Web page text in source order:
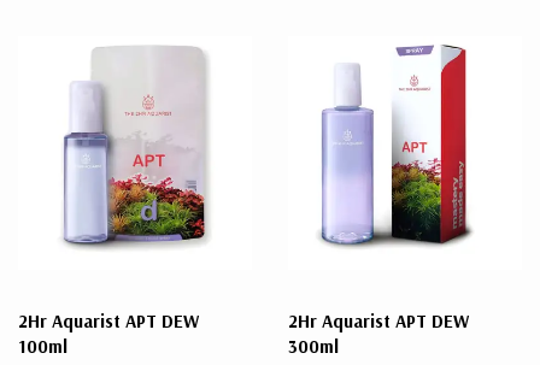
2Hr Aquarist APT DEW
100ml
2Hr Aquarist APT DEW
300ml